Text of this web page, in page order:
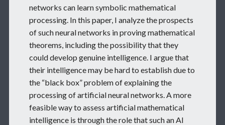
networks can learn symbolic mathematical
processing. In this paper, I analyze the prospects
of such neural networks in proving mathematical
theorems, including the possibility that they
could develop genuine intelligence. I argue that
their intelligence may be hard to establish due to
the “black box” problem of explaining the
processing of artificial neural networks. A more
feasible way to assess artificial mathematical
intelligence is through the role that such an AI